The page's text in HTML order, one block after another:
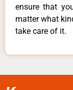
ensure that
matter what
take care of it.